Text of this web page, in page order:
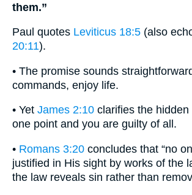
them.”
Paul quotes Leviticus 18:5 (also
20:11).
• The promise sounds
commands, enjoy life.
• Yet James 2:10 clarifies the
one point and you are guilty of all.
• Romans 3:20 concludes that “no
justified in His sight by works of the
the law reveals sin rather than